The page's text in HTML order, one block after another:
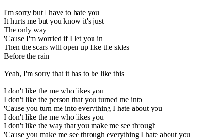
I'm sorry but I have to hate you
It hurts me but you know it's just
The only way
'Cause I'm worried if I let you in
Then the scars will open up like the skies
Before the rain
Yeah, I'm sorry that it has to be like this
I don't like the me who likes you
I don't like the person that you turned me into
'Cause you turn me into everything I hate about you
I don't like the me who likes you
I don't like the way that you make me see through
'Cause you make me see through everything I hate about you